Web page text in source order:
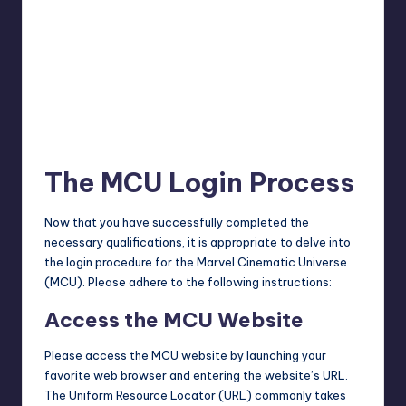
The MCU Login Process
Now that you have successfully completed the
necessary qualifications, it is appropriate to delve into
the login procedure for the Marvel Cinematic Universe
(MCU). Please adhere to the following instructions:
Access the MCU Website
Please access the MCU website by launching your
favorite web browser and entering the website’s URL.
The Uniform Resource Locator (URL) commonly takes